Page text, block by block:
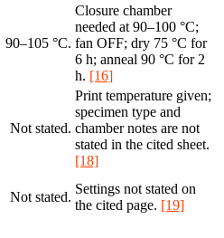
90–105 °C.
Closure chamber
needed at 90–100 °C;
fan OFF; dry 75 °C for
6 h; anneal 90 °C for 2
h. [16]
Not stated.
Print temperature given;
specimen type and
chamber notes are not
stated in the cited sheet.
[18]
Not stated.
Settings not stated on
the cited page. [19]